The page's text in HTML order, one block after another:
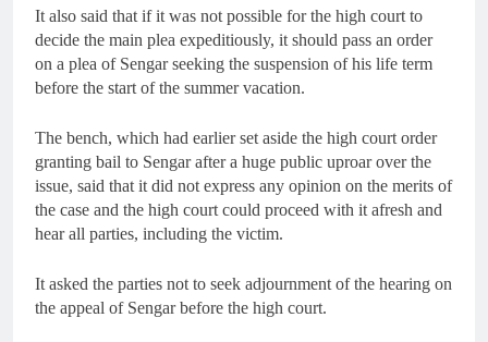
It also said that if it was not possible for the high court to
decide the main plea expeditiously, it should pass an order
on a plea of Sengar seeking the suspension of his life term
before the start of the summer vacation.
The bench, which had earlier set aside the high court order
granting bail to Sengar after a huge public uproar over the
issue, said that it did not express any opinion on the merits of
the case and the high court could proceed with it afresh and
hear all parties, including the victim.
It asked the parties not to seek adjournment of the hearing on
the appeal of Sengar before the high court.